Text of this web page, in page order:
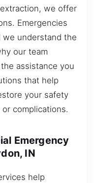
we offer
Emergencies
we understand the
our team
assistance you
that help
your safety
complications.
Emergency
IN
help